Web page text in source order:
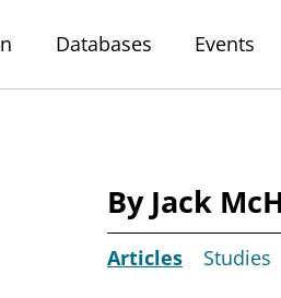
Databases Events
By Jack
Articles Studies